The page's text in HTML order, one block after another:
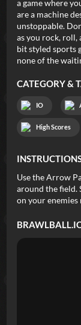
a game where
are a machine
unstoppable.
as you rock,
bit styled sports
none of the
CATEGORY &
IO
High Scores
Use the Arrow
around the field.
on your enemies